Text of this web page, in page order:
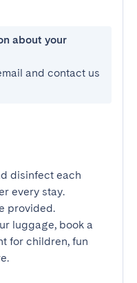
about your
and contact us
disinfect each
every stay.
provided.
luggage, book a
for children, fun